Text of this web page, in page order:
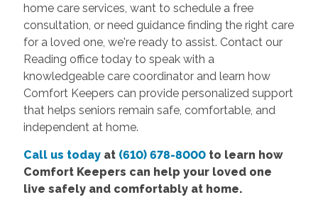
home care services, want to schedule a free
consultation, or need guidance finding the right care
for a loved one, we're ready to assist. Contact our
Reading office today to speak with a
knowledgeable care coordinator and learn how
Comfort Keepers can provide personalized support
that helps seniors remain safe, comfortable, and
independent at home.
Call us todayat (610) 678-8000to learn how
Comfort Keepers can help your loved one
live safely and comfortably at home.